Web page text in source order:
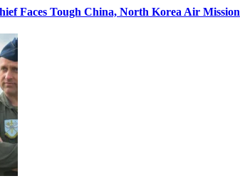
Faces Tough China, North Korea Air Mission